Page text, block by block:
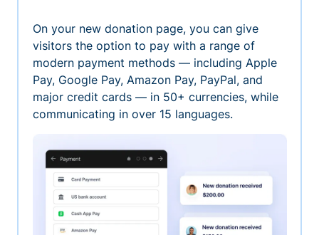
On your new donation page, you can give
visitors the option to pay with a range of
modern payment methods — including Apple
Pay, Google Pay, Amazon Pay, PayPal, and
major credit cards — in 50+ currencies, while
communicating in over 15 languages.